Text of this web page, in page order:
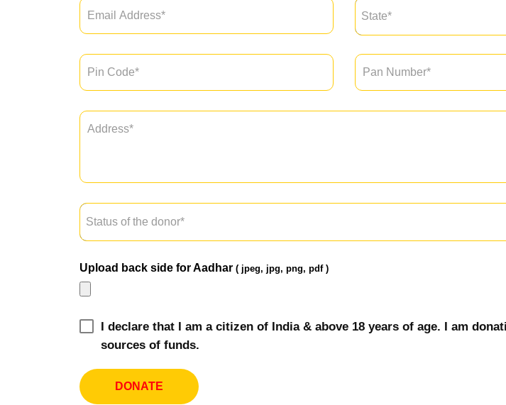
Upload back side for Aadhar ( jpeg, jpg, png, pdf )
I declare that I am a citizen of India & above 18 years of age. I am
sources of funds.